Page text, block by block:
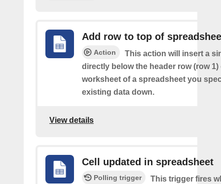
Add row to top of
Action
This action will insert a
directly below the header row (row
worksheet of a spreadsheet you
existing data down.
View details
Cell updated in spreadsheet
Polling trigger
This trigger fires